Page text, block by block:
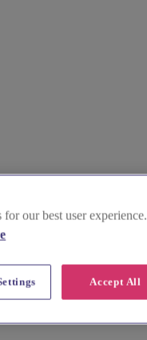
our best user experience.
Accept All